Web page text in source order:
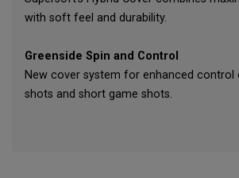
with soft feel and durability.
Greenside Spin and Control
New cover system for enhanced control
shots and short game shots.